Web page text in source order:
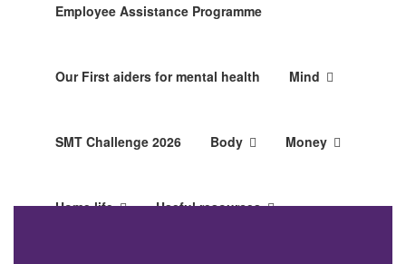
Employee Assistance Programme
Our First aiders for mental health Mind
SMT Challenge 2026 Body Money
Home life Useful resources